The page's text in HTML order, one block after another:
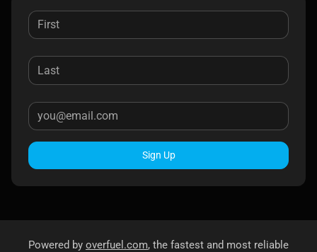
Sign Up
Powered by overfuel.com, the fastest and most reliable